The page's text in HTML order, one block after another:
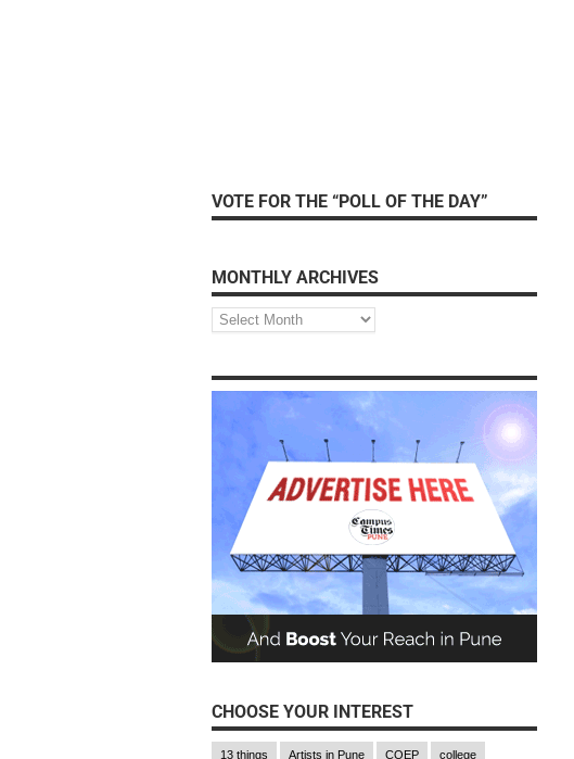
VOTE FOR THE “POLL OF THE DAY”
MONTHLY ARCHIVES
CHOOSE YOUR INTEREST
13 things Artists in Pune COEP college